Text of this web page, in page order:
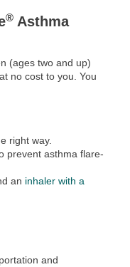
® Asthma
(ages two and up)
no cost to you. You
right way.
prevent asthma flare-
an inhaler with a
and